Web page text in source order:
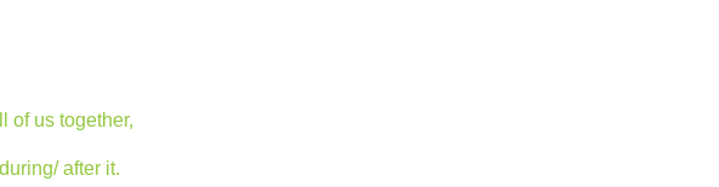
of us together,
after it.